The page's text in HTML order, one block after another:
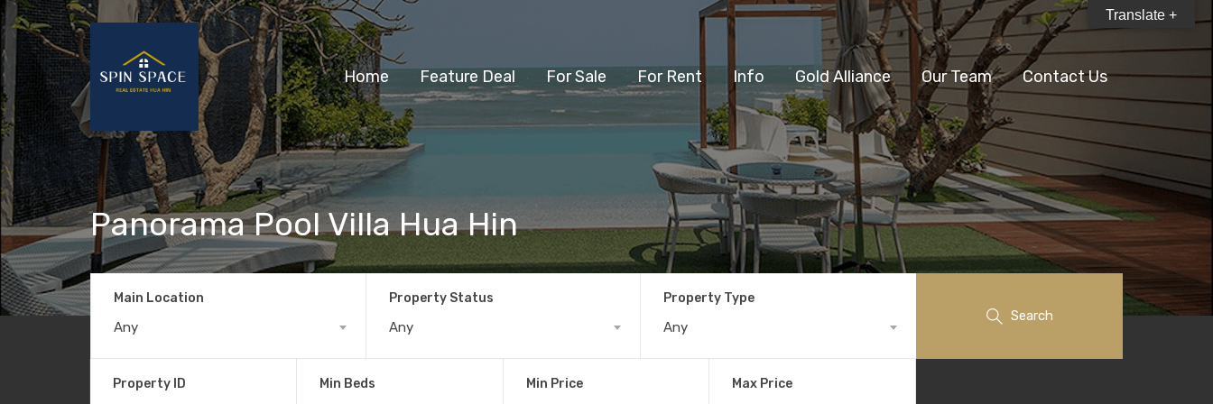
Home Feature Deal For Sale For Rent Info Gold Alliance Our Team Contact Us
Panorama Pool Villa Hua Hin
Main Location
Any
Property Status
Any
Property Type
Any
Property ID Min Beds Min Price Max Price
Search
Translate +